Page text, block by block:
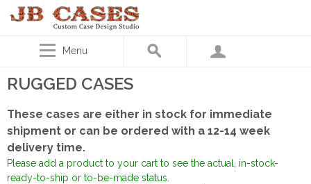
Menu
RUGGED CASES
These cases are either in stock for immediate
shipment or can be ordered with a 12-14 week
delivery time.
Please add a product to your cart to see the actual, in-stock-
ready-to-ship or to-be-made status.